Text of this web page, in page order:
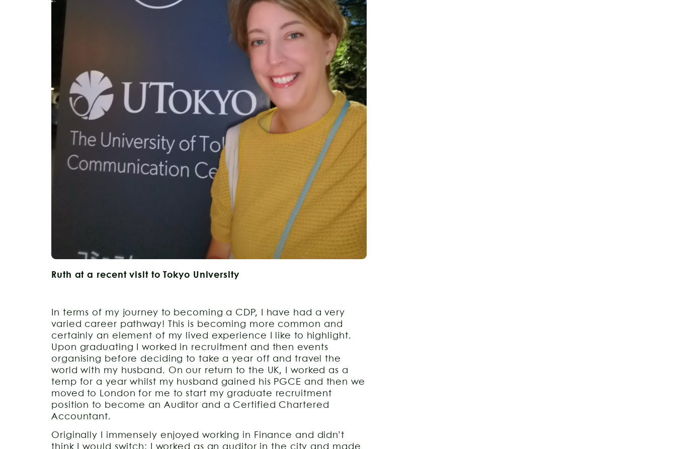
Ruth at a recent visit to Tokyo University
In terms of my journey to becoming a CDP, I have had a very
varied career pathway! This is becoming more common and
certainly an element of my lived experience I like to highlight.
Upon graduating I worked in recruitment and then events
organising before deciding to take a year off and travel the
world with my husband. On our return to the UK, I worked as a
temp for a year whilst my husband gained his PGCE and then we
moved to London for me to start my graduate recruitment
position to become an Auditor and a Certified Chartered
Accountant.
Originally I immensely enjoyed working in Finance and didn’t
think I would switch; I worked as an auditor in the city and made